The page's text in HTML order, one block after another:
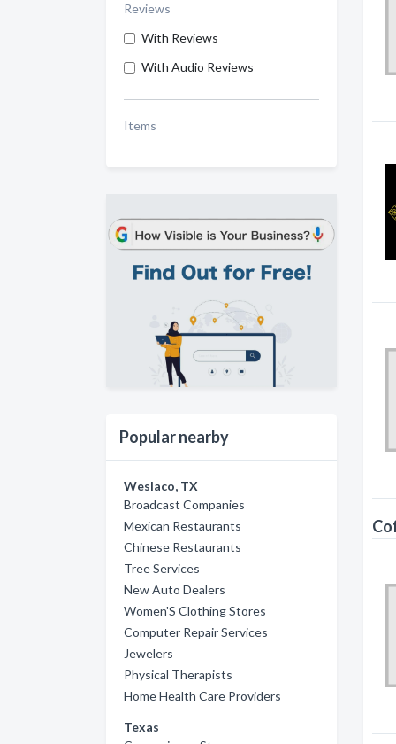
Reviews
With Reviews
With Audio Reviews
Items
Popular nearby
Weslaco, TX
Broadcast Companies
Mexican Restaurants
Chinese Restaurants
Tree Services
New Auto Dealers
Women'S Clothing Stores
Computer Repair Services
Jewelers
Physical Therapists
Home Health Care Providers
Texas